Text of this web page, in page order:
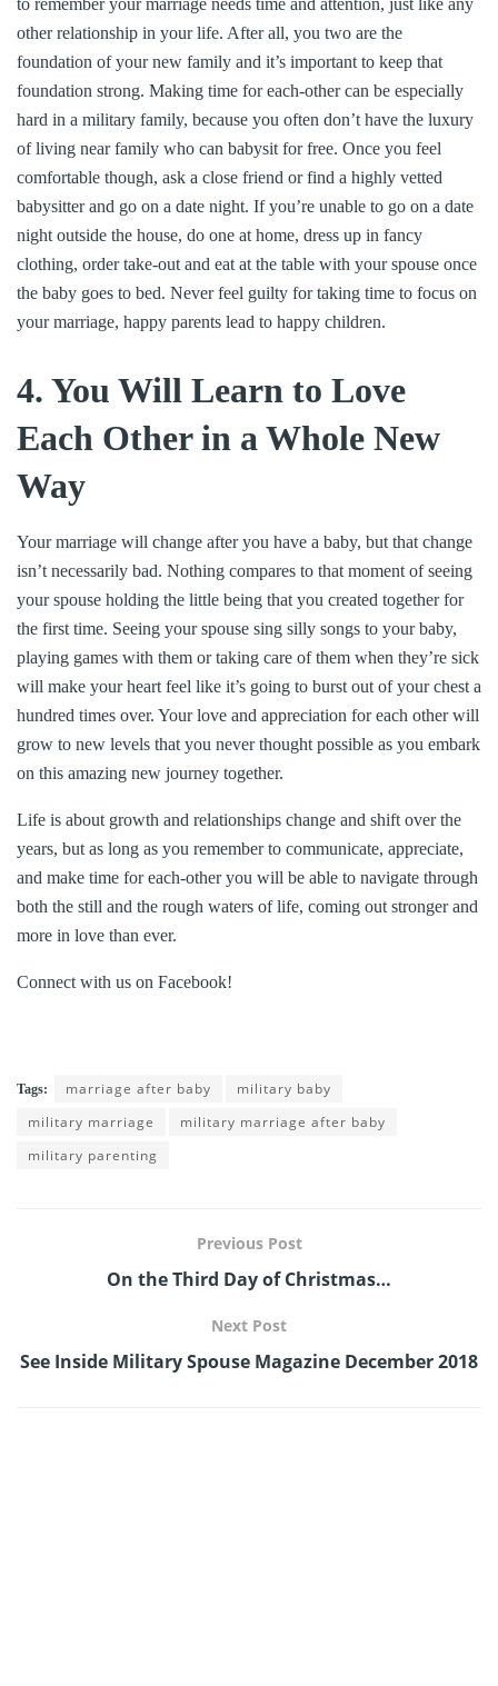
to remember your marriage needs time and attention, just like any
other relationship in your life. After all, you two are the
foundation of your new family and it’s important to keep that
foundation strong. Making time for each-other can be especially
hard in a military family, because you often don’t have the luxury
of living near family who can babysit for free. Once you feel
comfortable though, ask a close friend or find a highly vetted
babysitter and go on a date night. If you’re unable to go on a date
night outside the house, do one at home, dress up in fancy
clothing, order take-out and eat at the table with your spouse once
the baby goes to bed. Never feel guilty for taking time to focus on
your marriage, happy parents lead to happy children.
4. You Will Learn to Love
Each Other in a Whole New
Way
Your marriage will change after you have a baby, but that change
isn’t necessarily bad. Nothing compares to that moment of seeing
your spouse holding the little being that you created together for
the first time. Seeing your spouse sing silly songs to your baby,
playing games with them or taking care of them when they’re sick
will make your heart feel like it’s going to burst out of your chest a
hundred times over. Your love and appreciation for each other will
grow to new levels that you never thought possible as you embark
on this amazing new journey together.
Life is about growth and relationships change and shift over the
years, but as long as you remember to communicate, appreciate,
and make time for each-other you will be able to navigate through
both the still and the rough waters of life, coming out stronger and
more in love than ever.
Connect with us on Facebook!
Tags: marriage after baby
military baby
military marriage
military marriage after baby
military parenting
Previous Post
On the Third Day of Christmas…
Next Post
See Inside Military Spouse Magazine December 2018